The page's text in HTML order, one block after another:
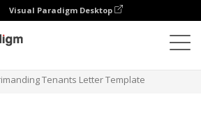
Visual Paradigm Desktop
Tenants Letter Template